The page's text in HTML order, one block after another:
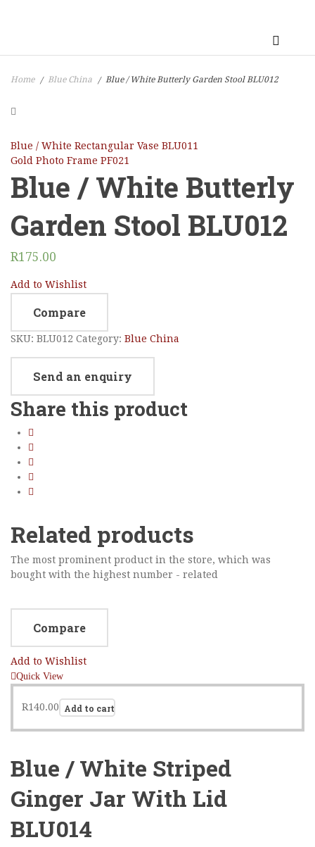
Home / Blue China / Blue / White Butterly Garden Stool BLU012
Blue / White Rectangular Vase BLU011
Gold Photo Frame PF021
Blue / White Butterly
Garden Stool BLU012
R175.00
Add to Wishlist
Compare
SKU: BLU012 Category: Blue China
Send an enquiry
Share this product
Related products
The most prominent product in the store, which was
bought with the highest number - related
Compare
Add to Wishlist
Quick View
R140.00 Add to cart
Blue / White Striped
Ginger Jar With Lid
BLU014